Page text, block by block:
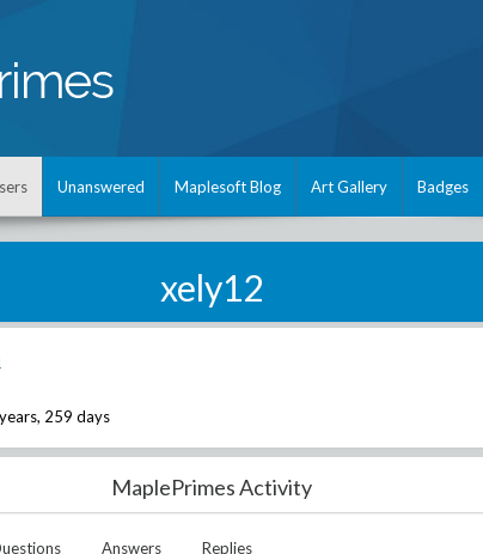
Unanswered Maplesoft Blog Art Gallery Badges
xely12
259 days
MaplePrimes Activity
Answers Replies